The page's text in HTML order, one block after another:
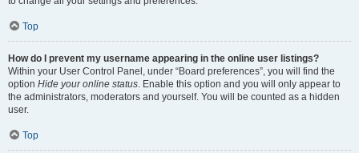
Top
How do I prevent my username appearing in the online user listings?
Within your User Control Panel, under “Board preferences”, you will find the
option Hide your online status. Enable this option and you will only appear to
the administrators, moderators and yourself. You will be counted as a hidden
user.
Top